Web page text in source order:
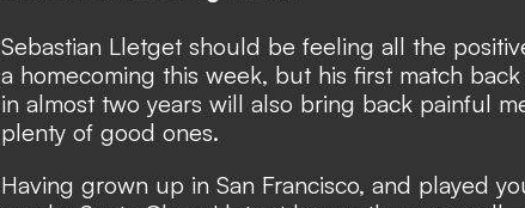
Sebastian Lletget should be feeling all the
a homecoming this week, but his first match back
in almost two years will also bring back painful
plenty of good ones.
Having grown up in San Francisco, and played